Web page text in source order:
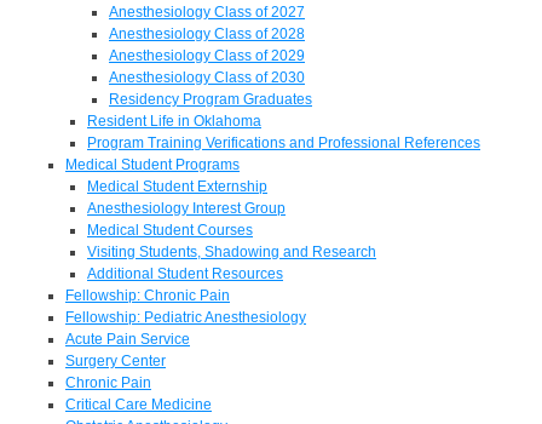
Anesthesiology Class of 2027
Anesthesiology Class of 2028
Anesthesiology Class of 2029
Anesthesiology Class of 2030
Residency Program Graduates
Resident Life in Oklahoma
Program Training Verifications and Professional References
Medical Student Programs
Medical Student Externship
Anesthesiology Interest Group
Medical Student Courses
Visiting Students, Shadowing and Research
Additional Student Resources
Fellowship: Chronic Pain
Fellowship: Pediatric Anesthesiology
Acute Pain Service
Surgery Center
Chronic Pain
Critical Care Medicine